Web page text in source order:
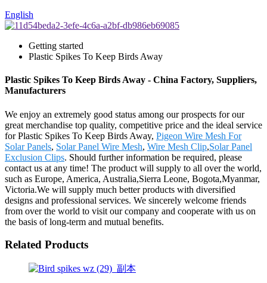
English
Getting started
Plastic Spikes To Keep Birds Away
Plastic Spikes To Keep Birds Away - China Factory, Suppliers,
Manufacturers
We enjoy an extremely good status among our prospects for our
great merchandise top quality, competitive price and the ideal service
for Plastic Spikes To Keep Birds Away, Pigeon Wire Mesh For
Solar Panels, Solar Panel Wire Mesh, Wire Mesh Clip,Solar Panel
Exclusion Clips. Should further information be required, please
contact us at any time! The product will supply to all over the world,
such as Europe, America, Australia,Sierra Leone, Bogota,Myanmar,
Victoria.We will supply much better products with diversified
designs and professional services. We sincerely welcome friends
from over the world to visit our company and cooperate with us on
the basis of long-term and mutual benefits.
Related Products